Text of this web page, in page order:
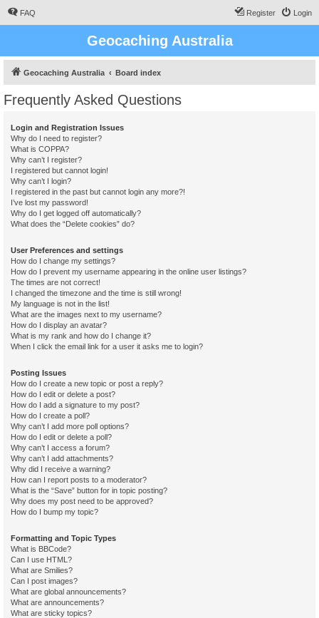
FAQ Login
Register
Geocaching Australia
Geocaching Australia Board index
Frequently Asked Questions
Login and Registration Issues
Why do I need to register?
What is COPPA?
Why can’t I register?
I registered but cannot login!
Why can’t I login?
I registered in the past but cannot login any more?!
I’ve lost my password!
Why do I get logged off automatically?
What does the “Delete cookies” do?
User Preferences and settings
How do I change my settings?
How do I prevent my username appearing in the online user listings?
The times are not correct!
I changed the timezone and the time is still wrong!
My language is not in the list!
What are the images next to my username?
How do I display an avatar?
What is my rank and how do I change it?
When I click the email link for a user it asks me to login?
Posting Issues
How do I create a new topic or post a reply?
How do I edit or delete a post?
How do I add a signature to my post?
How do I create a poll?
Why can’t I add more poll options?
How do I edit or delete a poll?
Why can’t I access a forum?
Why can’t I add attachments?
Why did I receive a warning?
How can I report posts to a moderator?
What is the “Save” button for in topic posting?
Why does my post need to be approved?
How do I bump my topic?
Formatting and Topic Types
What is BBCode?
Can I use HTML?
What are Smilies?
Can I post images?
What are global announcements?
What are announcements?
What are sticky topics?